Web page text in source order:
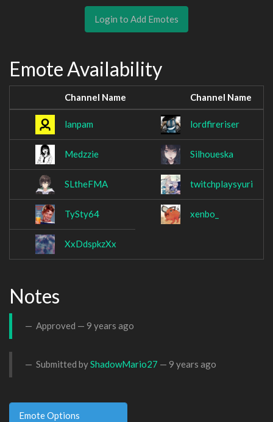
Login to Add Emotes
Emote Availability
Channel Name Channel Name
lanpam lordfireriser
Medzzie Silhoueska
SLtheFMA twitchplaysyuri
TySty64 xenbo_
XxDdspkzXx
Notes
Approved — 9 years ago
Submitted byShadowMario27 — 9 years ago
Emote Options